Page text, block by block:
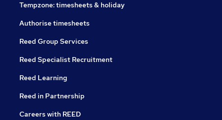
Tempzone: timesheets & holiday
Authorise timesheets
Reed Group Services
Reed Specialist Recruitment
Reed Learning
Reed in Partnership
Careers with REED